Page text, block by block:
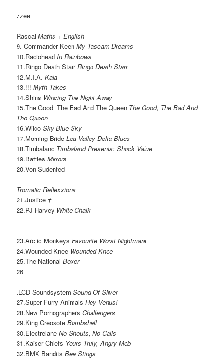
zzee
RascalMaths + English
9. Commander KeenMy Tascam Dreams
10.Radiohead In Rainbows
11.Ringo Death StarrRingo Death Starr
12.M.I.A.Kala
13.!!!Myth Takes
14.Shins Wincing The Night Away
15.The Good, The Bad And The Queen The Good, The Bad And
The Queen
16.WilcoSky Blue Sky
17.Morning BrideLea Valley Delta Blues
18.Timbaland Timbaland Presents: Shock Value
19.BattlesMirrors
20.Von Sudenfed
Tromatic Reflexxions
21.Justice †
22.PJ Harvey White Chalk
23.Arctic MonkeysFavourite Worst Nightmare
24.Wounded Knee Wounded Knee
25.The NationalBoxer
26
.LCD SoundsystemSound Of Silver
27.Super Furry AnimalsHey Venus!
28.New PornographersChallengers
29.King CreosoteBombshell
30.ElectrelaneNo Shouts, No Calls
31.Kaiser Chiefs Yours Truly, Angry Mob
32.BMX BanditsBee Stings